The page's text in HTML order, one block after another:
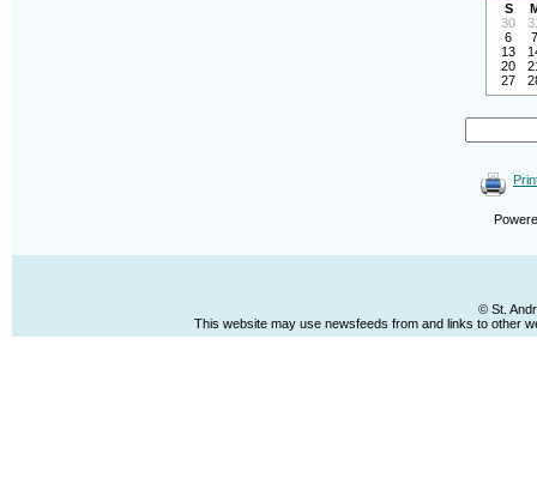
S
30
6
7
13
20
27
© St.
This website may use newsfeeds from and links to other